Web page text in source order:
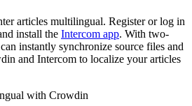
articles multilingual. Register or log in
install the Intercom app. With two-
instantly synchronize source files and
and Intercom to localize your articles
with Crowdin